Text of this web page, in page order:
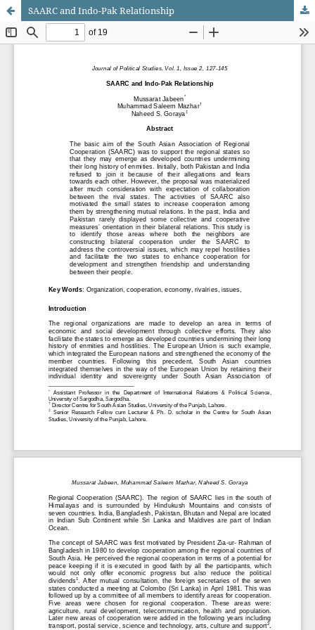
SAARC and Indo-Pak Relationship